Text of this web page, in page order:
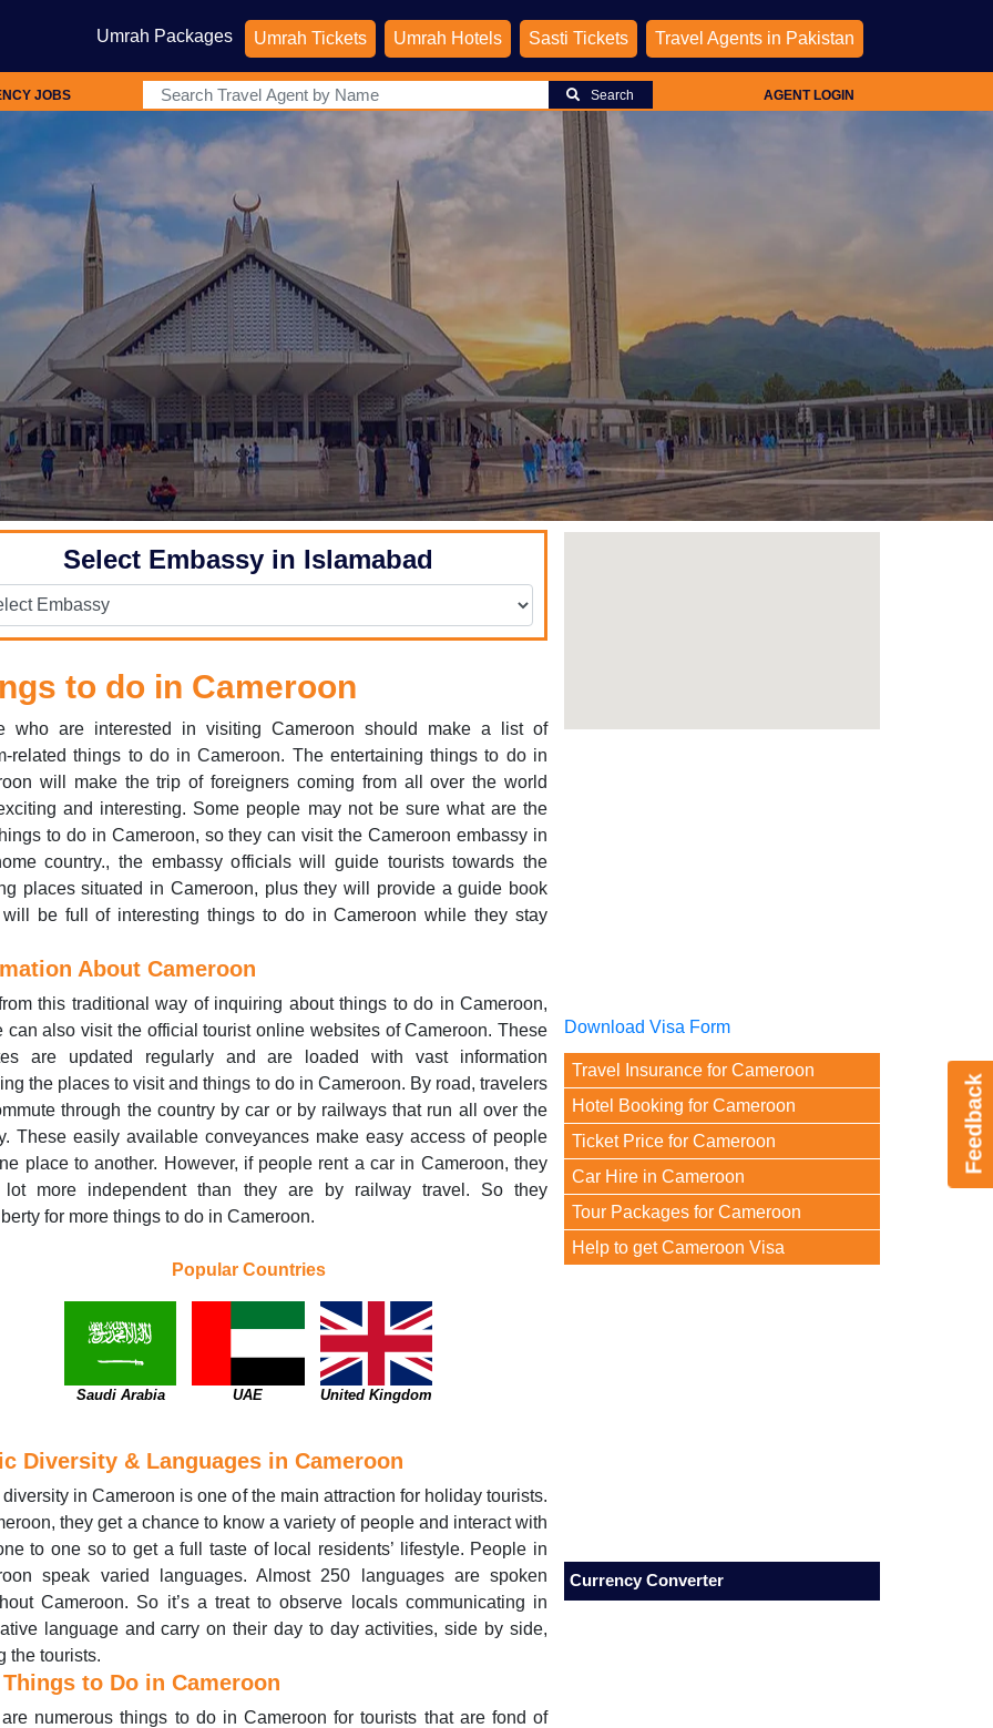
Feedback
Umrah Packages Umrah Tickets Umrah Hotels Sasti Tickets Travel Agents in Pakistan
JOBS Search AGENT LOGIN
Select Embassy in Islamabad
to do in Cameroon
who are interested in visiting Cameroon should make a list of
related things to do in Cameroon. The entertaining things to do in
will make the trip of foreigners coming from all over the world
and interesting. Some people may not be sure what are the
to do in Cameroon, so they can visit the Cameroon embassy in
country., the embassy officials will guide tourists towards the
places situated in Cameroon, plus they will provide a guide book
be full of interesting things to do in Cameroon while they stay
About Cameroon
this traditional way of inquiring about things to do in Cameroon,
can also visit the official tourist online websites of Cameroon. These
are updated regularly and are loaded with vast information
the places to visit and things to do in Cameroon. By road, travelers
through the country by car or by railways that run all over the
These easily available conveyances make easy access of people
place to another. However, if people rent a car in Cameroon, they
more independent than they are by railway travel. So they
for more things to do in Cameroon.
Popular Countries
Saudi Arabia UAE United Kingdom
Diversity & Languages in Cameroon
in Cameroon is one of the main attraction for holiday tourists.
they get a chance to know a variety of people and interact with
to one so to get a full taste of local residents’ lifestyle. People in
speak varied languages. Almost 250 languages are spoken
Cameroon. So it’s a treat to observe locals communicating in
language and carry on their day to day activities, side by side,
the tourists.
to Do in Cameroon
numerous things to do in Cameroon for tourists that are fond of
Download Visa Form
Travel Insurance for Cameroon
Hotel Booking for Cameroon
Ticket Price for Cameroon
Car Hire in Cameroon
Tour Packages for Cameroon
Help to get Cameroon Visa
Currency Converter